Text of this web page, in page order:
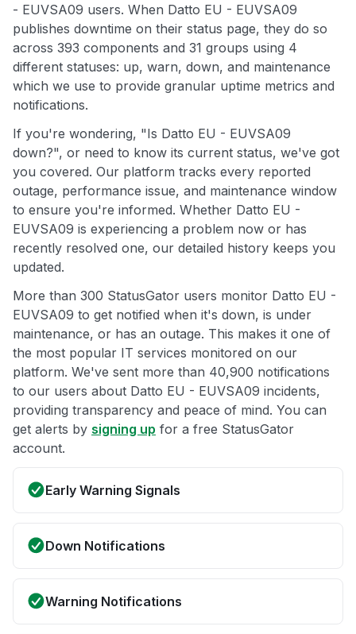
- EUVSA09 users. When Datto EU - EUVSA09
publishes downtime on their status page, they do so
across 393 components and 31 groups using 4
different statuses: up, warn, down, and maintenance
which we use to provide granular uptime metrics and
notifications.
If you're wondering, "Is Datto EU - EUVSA09
down?", or need to know its current status, we've got
you covered. Our platform tracks every reported
outage, performance issue, and maintenance window
to ensure you're informed. Whether Datto EU -
EUVSA09 is experiencing a problem now or has
recently resolved one, our detailed history keeps you
updated.
More than 300 StatusGator users monitor Datto EU -
EUVSA09 to get notified when it's down, is under
maintenance, or has an outage. This makes it one of
the most popular IT services monitored on our
platform. We've sent more than 40,900 notifications
to our users about Datto EU - EUVSA09 incidents,
providing transparency and peace of mind. You can
get alerts by signing up for a free StatusGator
account.
Early Warning Signals
Down Notifications
Warning Notifications